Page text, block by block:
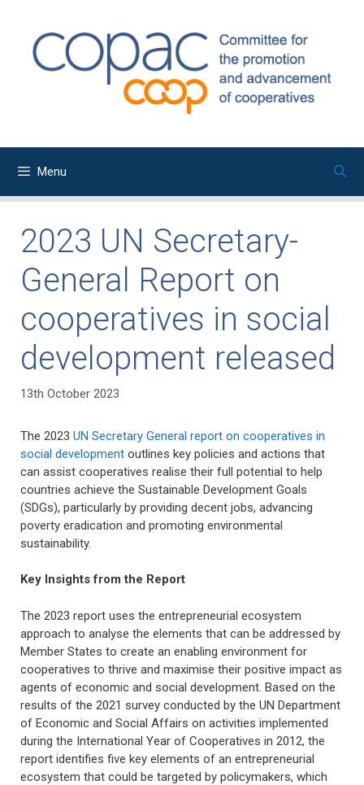
content
Menu
2023 UN Secretary-
General Report on
cooperatives in social
development released
13th October 2023
The 2023 UN Secretary General report on cooperatives in
social development outlines key policies and actions that
can assist cooperatives realise their full potential to help
countries achieve the Sustainable Development Goals
(SDGs), particularly by providing decent jobs, advancing
poverty eradication and promoting environmental
sustainability.
Key Insights from the Report
The 2023 report uses the entrepreneurial ecosystem
approach to analyse the elements that can be addressed by
Member States to create an enabling environment for
cooperatives to thrive and maximise their positive impact as
agents of economic and social development. Based on the
results of the 2021 survey conducted by the UN Department
of Economic and Social Affairs on activities implemented
during the International Year of Cooperatives in 2012, the
report identifies five key elements of an entrepreneurial
ecosystem that could be targeted by policymakers, which